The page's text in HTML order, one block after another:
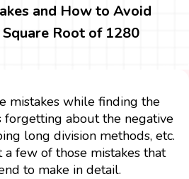
and How to Avoid
Root of 1280
mistakes while finding the
forgetting about the negative
long division methods, etc.
few of those mistakes that
to make in detail.